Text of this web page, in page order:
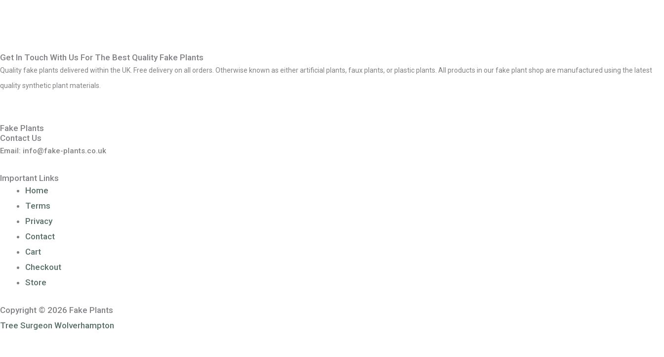
Get In Touch With Us For The Best Quality Fake Plants
Quality fake plants delivered within the UK. Free delivery on all orders. Otherwise known as either artificial plants, faux plants, or plastic plants. All products in our fake plant shop are manufactured using the latest
quality synthetic plant materials.
Fake Plants
Contact Us
Email: info@fake-plants.co.uk
Important Links
Home
Terms
Privacy
Contact
Cart
Checkout
Store
Copyright © 2026 Fake Plants
Tree Surgeon Wolverhampton